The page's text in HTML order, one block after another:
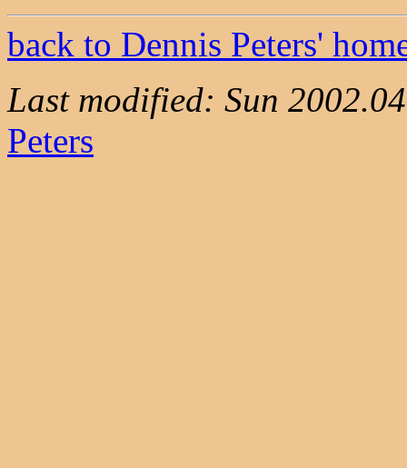
back to Dennis Peters'
Last modified: Sun
Peters